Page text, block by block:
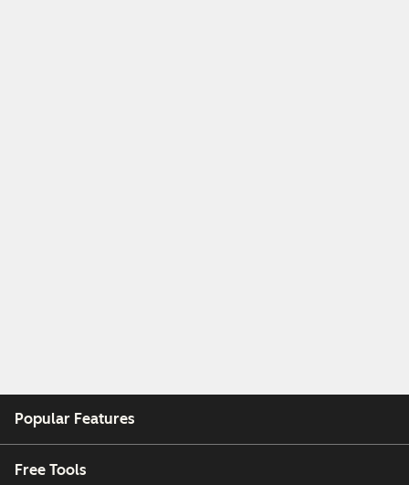
Popular Features
Free Tools